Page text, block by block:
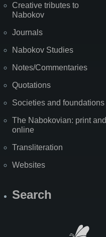
Creative tributes to
Nabokov
Journals
Nabokov Studies
Notes/Commentaries
Quotations
Societies and foundations
The Nabokovian: print and
online
Transliteration
Websites
Search